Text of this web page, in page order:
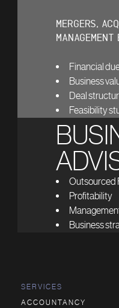
MERGERS,
Financial
Business
Deal
Feasibility
Outsourced
Profitability
Business
SERVICES
ACCOUNTANCY